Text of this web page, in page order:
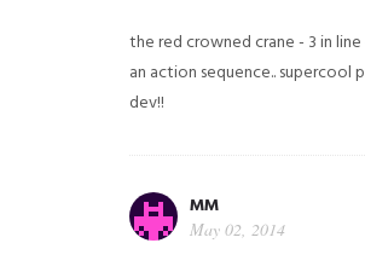
the red crowned crane - 3 in line
an action sequence.. supercool
dev!!
MM
May 02, 2014